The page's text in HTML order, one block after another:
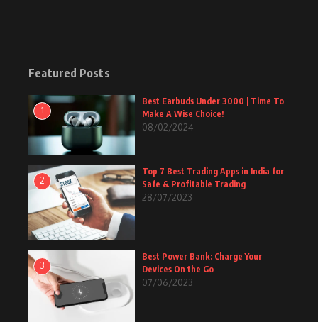
Featured Posts
1
Best Earbuds Under 3000 | Time To
Make A Wise Choice!
08/02/2024
2
Top 7 Best Trading Apps in India for
Safe & Profitable Trading
28/07/2023
3
Best Power Bank: Charge Your
Devices On the Go
07/06/2023